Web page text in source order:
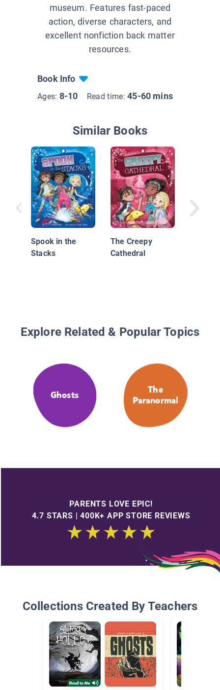
museum. Features fast-paced
action, diverse characters, and
excellent nonfiction back matter
resources.
Book Info
Ages: 8-10 Read time:45-60 mins
Similar Books
Spook in the
Stacks
The Creepy
Cathedral
Explore Related & Popular Topics
Ghosts
The
Paranormal
PARENTS LOVE EPIC!
4.7 STARS | 400K+ APP STORE REVIEWS
Collections Created By Teachers